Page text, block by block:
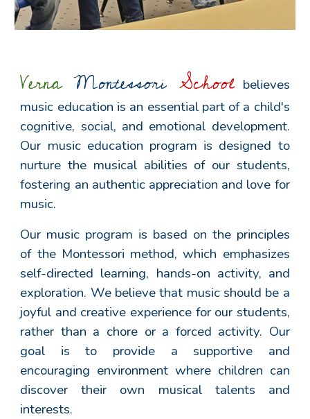
VernaMontessori School believes
music education is an essential part of a child's
cognitive, social, and emotional development.
Our music education program is designed to
nurture the musical abilities of our students,
fostering an authentic appreciation and love for
music.
Our music program is based on the principles
of the Montessori method, which emphasizes
self-directed learning, hands-on activity, and
exploration. We believe that music should be a
joyful and creative experience for our students,
rather than a chore or a forced activity. Our
goal is to provide a supportive and
encouraging environment where children can
discover their own musical talents and
interests.